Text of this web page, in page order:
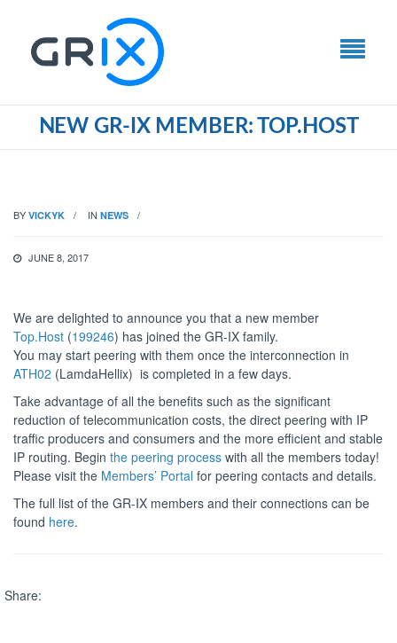
NEW GR-IX MEMBER: TOP.HOST
BY VICKYK IN NEWS
JUNE 8, 2017
We are delighted to announce you that a new member
Top.Host (199246) has joined the GR-IX family.
You may start peering with them once the interconnection in
ATH02 (LamdaHellix) is completed in a few days.
Take advantage of all the benefits such as the significant
reduction of telecommunication costs, the direct peering with IP
traffic producers and consumers and the more efficient and stable
IP routing. Begin the peering process with all the members today!
Please visit the Members’ Portal for peering contacts and details.
The full list of the GR-IX members and their connections can be
found here.
Share: